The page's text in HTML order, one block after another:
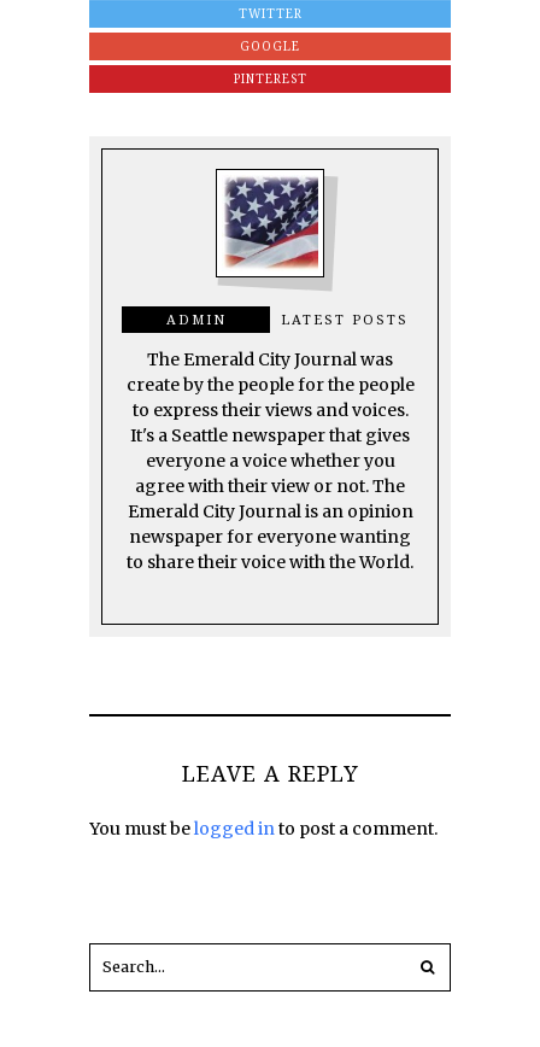
TWITTER
GOOGLE
PINTEREST
ADMIN LATEST POSTS
The Emerald City Journal was
create by the people for the people
to express their views and voices.
It's a Seattle newspaper that gives
everyone a voice whether you
agree with their view or not. The
Emerald City Journal is an opinion
newspaper for everyone wanting
to share their voice with the World.
LEAVE A REPLY
You must belogged into post a comment.